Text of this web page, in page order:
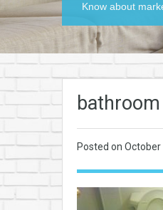
Know about
bathroom
Posted on October